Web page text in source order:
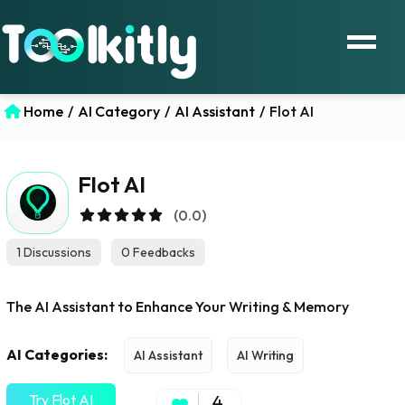
Home / AI Category / AI Assistant / Flot AI
Flot AI
(0.0)
1 Discussions 0 Feedbacks
The AI Assistant to Enhance Your Writing & Memory
AI Categories: AI Assistant AI Writing
Try Flot AI